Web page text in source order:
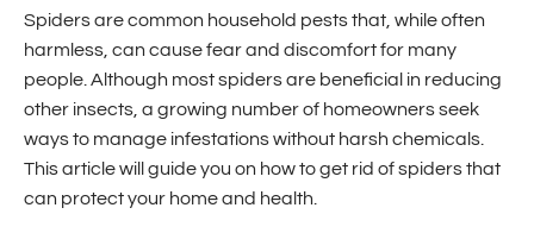
Spiders are common household pests that, while often
harmless, can cause fear and discomfort for many
people. Although most spiders are beneficial in reducing
other insects, a growing number of homeowners seek
ways to manage infestations without harsh chemicals.
This article will guide you on how to get rid of spiders that
can protect your home and health.